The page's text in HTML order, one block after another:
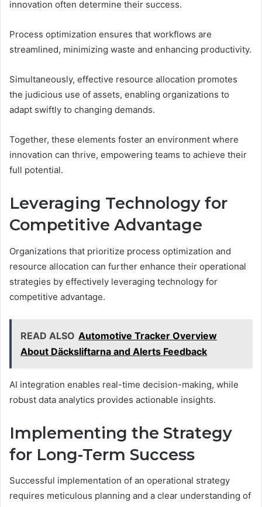
innovation often determine their success.
Process optimization ensures that workflows are
streamlined, minimizing waste and enhancing productivity.
Simultaneously, effective resource allocation promotes
the judicious use of assets, enabling organizations to
adapt swiftly to changing demands.
Together, these elements foster an environment where
innovation can thrive, empowering teams to achieve their
full potential.
Leveraging Technology for
Competitive Advantage
Organizations that prioritize process optimization and
resource allocation can further enhance their operational
strategies by effectively leveraging technology for
competitive advantage.
READ ALSO Automotive Tracker Overview
About Däcksliftarna and Alerts Feedback
AI integration enables real-time decision-making, while
robust data analytics provides actionable insights.
Implementing the Strategy
for Long-Term Success
Successful implementation of an operational strategy
requires meticulous planning and a clear understanding of